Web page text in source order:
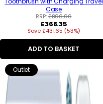
Case
RRP:£800.00
Regular
price
£368.35
Save £431.65 (53%)
ADD TO BASKET
Outlet